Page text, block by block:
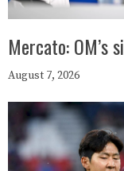
Mercato: OM’s
August 7, 2026